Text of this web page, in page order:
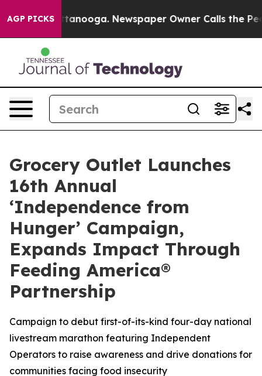
AGP PICKS
in Chattanooga. Newspaper Owner Calls the
Grocery Outlet Launches
16th Annual
‘Independence from
Hunger’ Campaign,
Expands Impact Through
Feeding America®
Partnership
Campaign to debut first-of-its-kind four-day national
livestream marathon featuring Independent
Operators to raise awareness and drive donations for
communities facing food insecurity